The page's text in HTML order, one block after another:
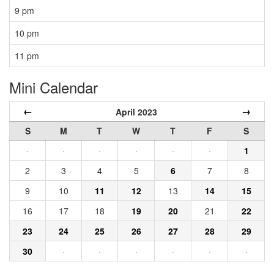
9 pm
10 pm
11 pm
Mini Calendar
← April 2023 →
S M T W T F
S
·
· · · · ·
1
2
3 4 5 6 7
8
9
10 11 12 13 14
15
16
17 18 19 20 21
22
23
24 25 26 27 28
29
30
· · · · · ·